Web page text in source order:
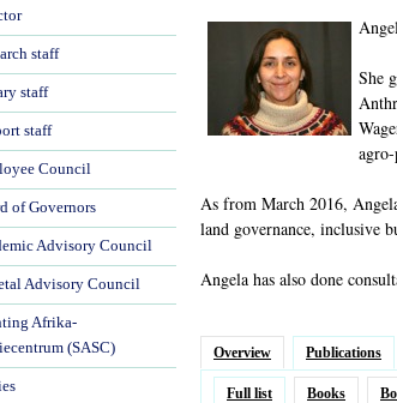
She
As from March 2016,
land governance, inclusive
Angela has also done
Overview Publications
Full list Books
staff
staff
staff
Council
of Governors
Advisory Council
Advisory Council
Afrika-
(SASC)